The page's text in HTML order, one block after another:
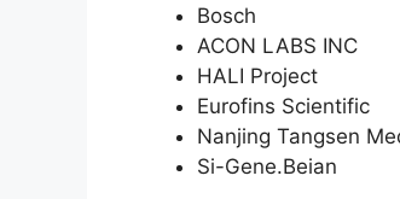
Bosch
ACON LABS INC
HALI Project
Eurofins Scientific
Nanjing Tangsen
Si-Gene.Beian